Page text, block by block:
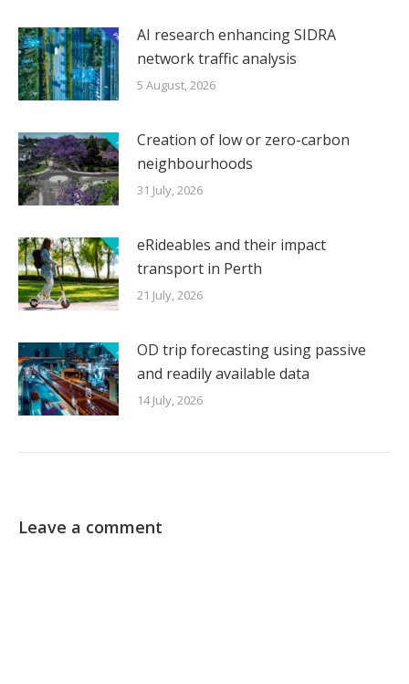
AI research enhancing SIDRA
network traffic analysis
5 August, 2026
Creation of low or zero-carbon
neighbourhoods
31 July, 2026
eRideables and their impact
transport in Perth
21 July, 2026
OD trip forecasting using passive
and readily available data
14 July, 2026
Leave a comment